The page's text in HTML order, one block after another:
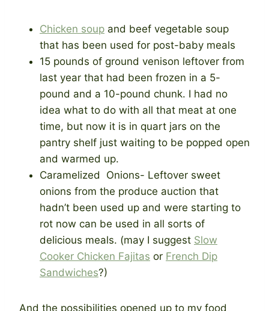
Chicken soup and beef vegetable soup
that has been used for post-baby meals
15 pounds of ground venison leftover from
last year that had been frozen in a 5-
pound and a 10-pound chunk. I had no
idea what to do with all that meat at one
time, but now it is in quart jars on the
pantry shelf just waiting to be popped open
and warmed up.
Caramelized Onions- Leftover sweet
onions from the produce auction that
hadn’t been used up and were starting to
rot now can be used in all sorts of
delicious meals. (may I suggest Slow
Cooker Chicken Fajitas or French Dip
Sandwiches?)
And the possibilities opened up to my food